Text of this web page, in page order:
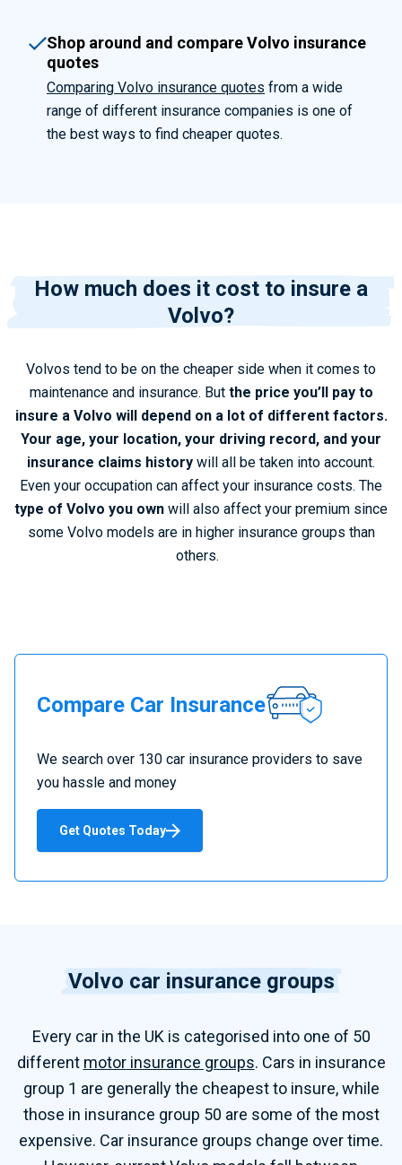
Shop around and compare Volvo insurance
quotes
Comparing Volvo insurance quotes from a wide
range of different insurance companies is one of
the best ways to find cheaper quotes.
How much does it cost to insure a
Volvo?
Volvos tend to be on the cheaper side when it comes to
maintenance and insurance. But the price you’ll pay to
insure a Volvo will depend on a lot of different factors.
Your age, your location, your driving record, and your
insurance claims history will all be taken into account.
Even your occupation can affect your insurance costs. The
type of Volvo you own will also affect your premium since
some Volvo models are in higher insurance groups than
others.
Compare Car Insuranceo
p
s
u
a
n
c
We search over 130 car insurance providers to save
you hassle and money
Get Quotes Today
Volvo car insurance groups
Every carin the UK is categorised into one of 50
different motorinsurance groups. Cars in insurance
group 1 are generally the cheapest to insure, while
those in insurance group 50 are some of the most
expensive. Car insurance groups change over time.